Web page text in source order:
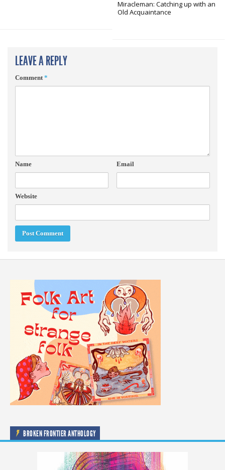
Miracleman: Catching up with an
Old Acquaintance
LEAVE A REPLY
Comment*
Name Email
Website
BROKEN FRONTIER ANTHOLOGY